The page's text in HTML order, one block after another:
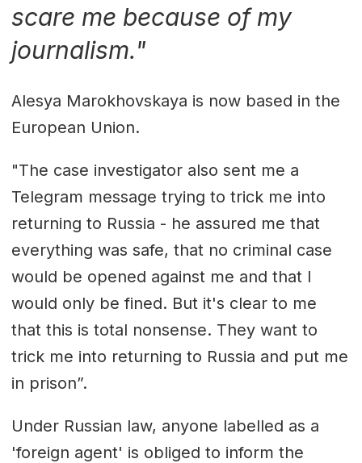
scare me because of my
journalism."
Alesya Marokhovskaya is now based in the
European Union.
"The case investigator also sent me a
Telegram message trying to trick me into
returning to Russia - he assured me that
everything was safe, that no criminal case
would be opened against me and that I
would only be fined. But it's clear to me
that this is total nonsense. They want to
trick me into returning to Russia and put me
in prison”.
Under Russian law, anyone labelled as a
'foreign agent' is obliged to inform the